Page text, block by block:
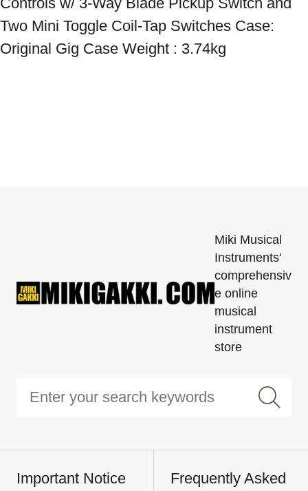
Two Mini Toggle Coil-Tap Switches Case:
Original Gig Case Weight : 3.74kg
Miki Musical
Instruments'
comprehensiv
e online
musical
instrument
store
Important Notice
Frequently Asked